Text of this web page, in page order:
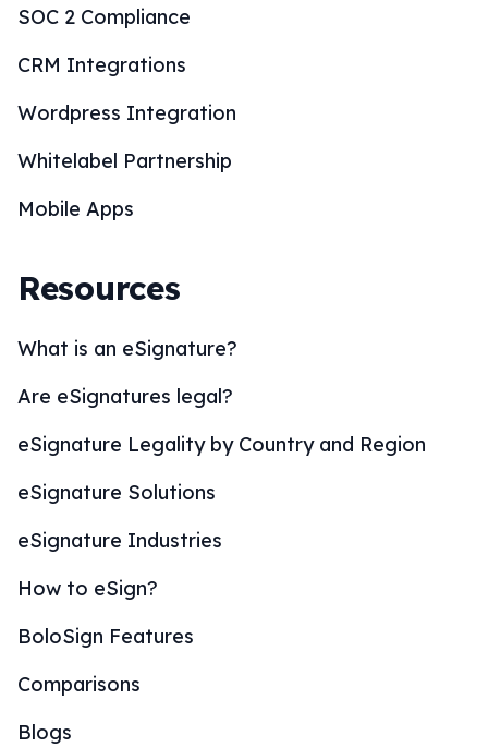
SOC 2 Compliance
CRM Integrations
Wordpress Integration
Whitelabel Partnership
Mobile Apps
Resources
What is an eSignature?
Are eSignatures legal?
eSignature Legality by Country and Region
eSignature Solutions
eSignature Industries
How to eSign?
BoloSign Features
Comparisons
Blogs